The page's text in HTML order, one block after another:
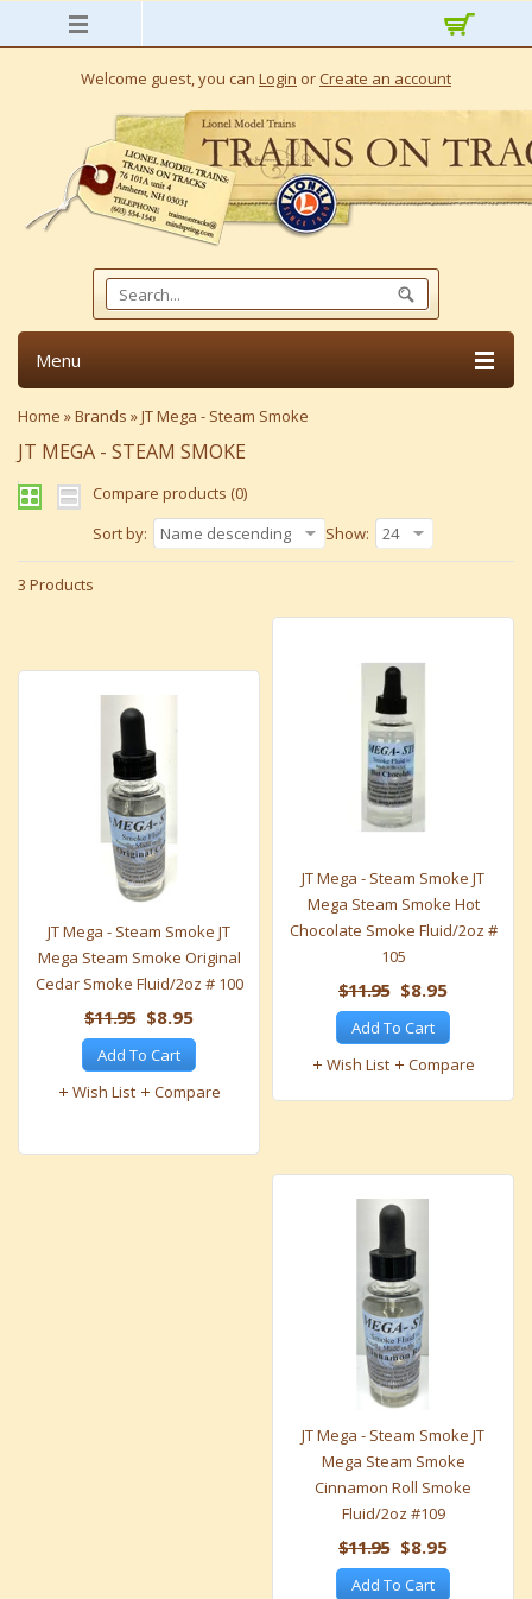
Welcome guest, you can Login or Create an account
Menu
Home »Brands »JT Mega - Steam Smoke
JT MEGA - STEAM SMOKE
Compare products (0)
Sort by:
Name descending Show: 24
3 Products
JT Mega - Steam Smoke JT
Mega Steam Smoke Original
Cedar Smoke Fluid/2oz # 100
$11.95 $8.95
Add To Cart
Wish List
Compare
JT Mega - Steam Smoke JT
Mega Steam Smoke Hot
Chocolate Smoke Fluid/2oz #
105
$11.95 $8.95
Add To Cart
Wish List
Compare
JT Mega - Steam Smoke JT
Mega Steam Smoke
Cinnamon Roll Smoke
Fluid/2oz #109
$11.95 $8.95
Add To Cart